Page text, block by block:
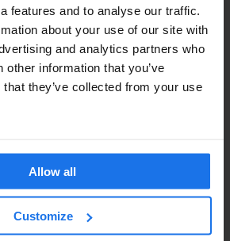
features and to analyse our traffic.
about your use of our site with
and analytics partners who
other information that you’ve
they’ve collected from your use
Allow all
Customize
x OkCupid:
in Stockholm Rum